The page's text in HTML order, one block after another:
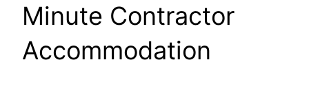
Minute Contractor
Accommodation